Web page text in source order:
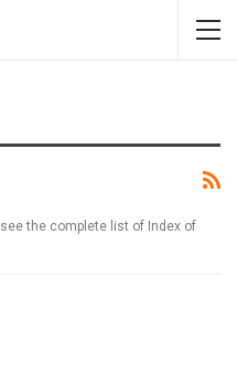
the complete list of Index of